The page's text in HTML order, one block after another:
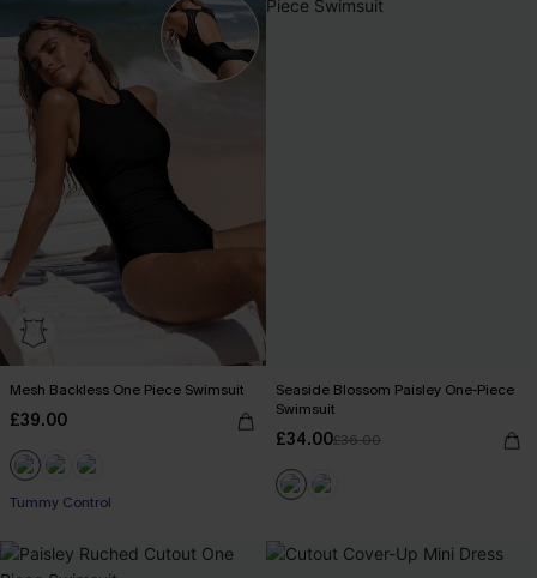
Mesh Backless One Piece Swimsuit
£39.00
Tummy Control
Seaside Blossom Paisley One-Piece
Swimsuit
£34.00£36.00